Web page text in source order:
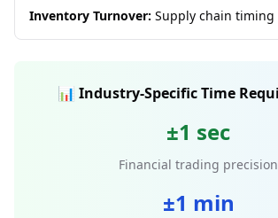
Inventory Turnover: Supply chain timing
📊 Industry-Specific Time
±1 sec
Financial trading precision
±1 min